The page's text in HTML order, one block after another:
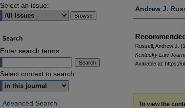
Authors
Andrew J.
Russell, Andrew J.
Kentucky Law
Available at: https://
To view the
Select an issue:
Search
Enter search terms:
Select context to search:
Advanced Search